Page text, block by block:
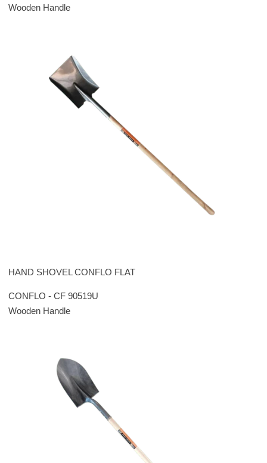
Wooden Handle
HAND SHOVEL CONFLO FLAT
CONFLO - CF 90519U
Wooden Handle